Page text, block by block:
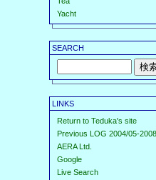
Yacht
SEARCH
LINKS
Return to Teduka's site
Previous LOG 2004/05-
AERA Ltd.
Google
Live Search